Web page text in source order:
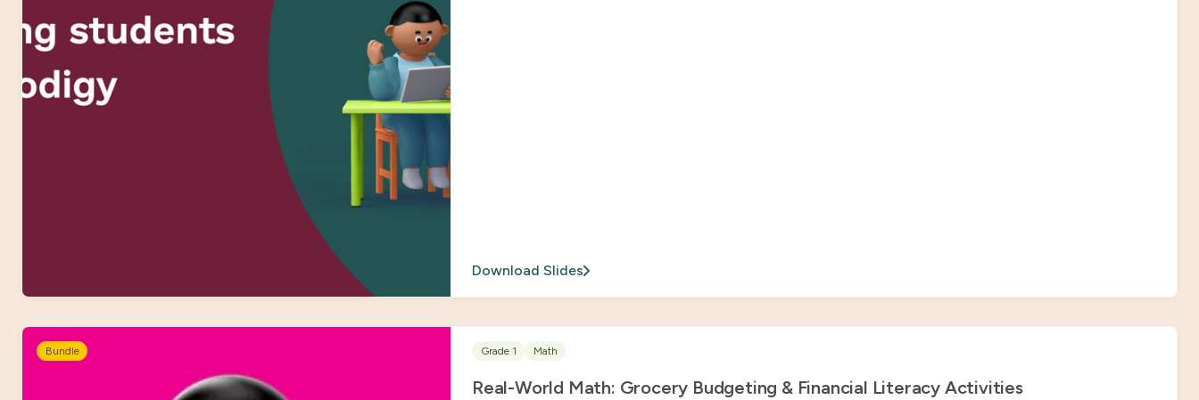
Download Slides
Bundle Grade 1 Math
Real-World Math: Grocery Budgeting & Financial Literacy Activities